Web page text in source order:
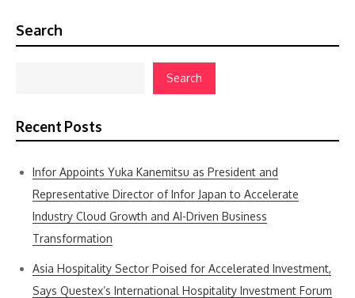
Search
Search
Recent Posts
Infor Appoints Yuka Kanemitsu as President and
Representative Director of Infor Japan to Accelerate
Industry Cloud Growth and AI-Driven Business
Transformation
Asia Hospitality Sector Poised for Accelerated Investment,
Says Questex’s International Hospitality Investment Forum